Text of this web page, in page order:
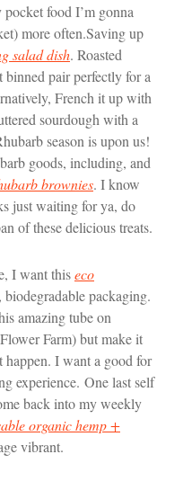
food I’m gonna
more often.Saving up
salad dish. Roasted
binned pair perfectly for a
French it up with
sourdough with a
season is upon us!
goods, including, and
brownies. I know
just waiting for ya, do
of these delicious treats.
I want thiseco
packaging.
amazing tube on
Farm) but make it
I want a good for
experience. One last self
back into my weekly
organic hemp +
vibrant.